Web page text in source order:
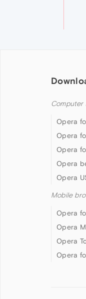
Computer
Opera
Opera
Opera
Opera
Opera
Mobile
Opera
Opera
Opera
Opera